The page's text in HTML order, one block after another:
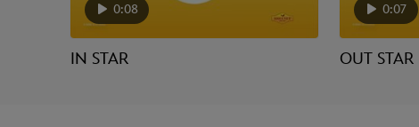
0:08
IN STAR
0:07
OUT STAR